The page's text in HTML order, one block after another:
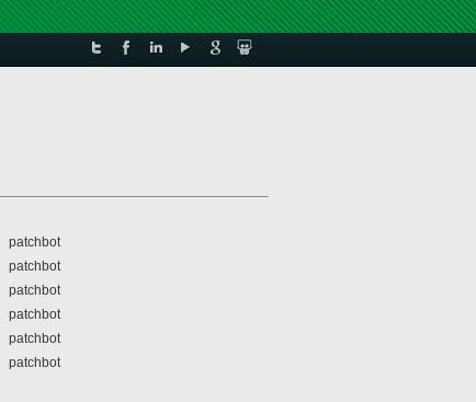
patchbot
patchbot
patchbot
patchbot
patchbot
patchbot